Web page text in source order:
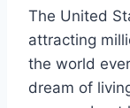
The United
attracting
the world
dream of